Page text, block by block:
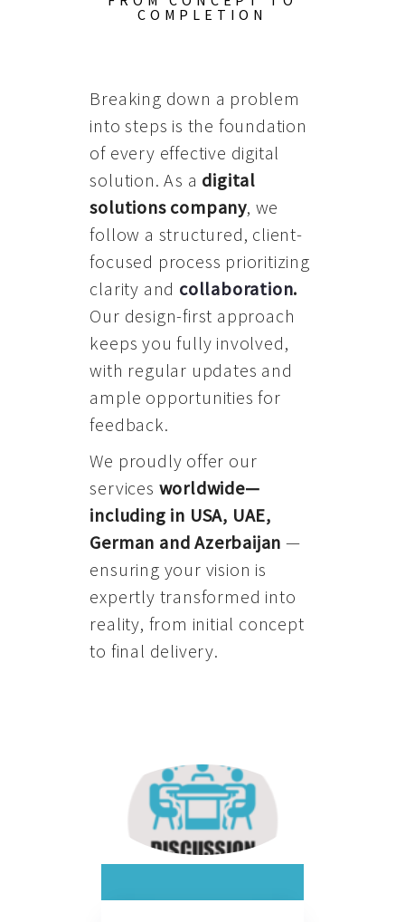
COMPLETION
Breaking down a problem
into steps is the foundation
of every effective digital
solution. As a digital
solutions company, we
follow a structured, client-
focused process prioritizing
clarity and collaboration.
Our design-first approach
keeps you fully involved,
with regular updates and
ample opportunities for
feedback.
We proudly offer our
services worldwide—
including in USA, UAE,
German and Azerbaijan —
ensuring your vision is
expertly transformed into
reality, from initial concept
to final delivery.